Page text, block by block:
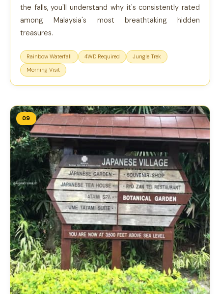
the falls, you'll understand why it's consistently rated
among Malaysia's most breathtaking hidden
treasures.
Rainbow Waterfall 4WD Required
Jungle Trek
Morning Visit
09